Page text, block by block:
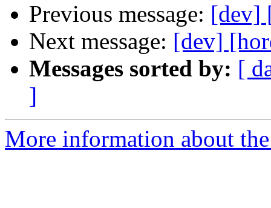
Previous message: [dev]
Next message: [dev]
Messages sorted by: [
]
More information about